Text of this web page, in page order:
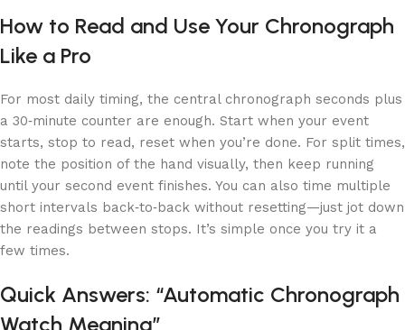
How to Read and Use Your Chronograph
Like a Pro
For most daily timing, the central chronograph seconds plus
a 30‑minute counter are enough. Start when your event
starts, stop to read, reset when you’re done. For split times,
note the position of the hand visually, then keep running
until your second event finishes. You can also time multiple
short intervals back‑to‑back without resetting—just jot down
the readings between stops. It’s simple once you try it a
few times.
Quick Answers: “Automatic Chronograph
Watch Meaning”